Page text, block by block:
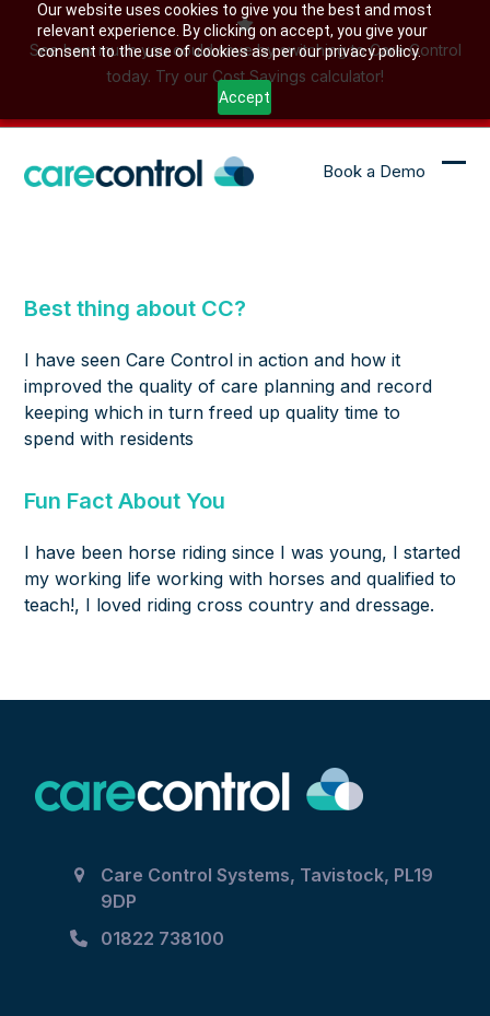
Our website uses cookies to give you the best and most
relevant experience. By clicking on accept, you give your
consent to the use of cookies as per our privacy policy.
Accept
See how much you could save by switching to Care Control
today. Try our Cost Savings calculator!
Book a Demo
Best thing about CC?
I have seen Care Control in action and how it
improved the quality of care planning and record
keeping which in turn freed up quality time to
spend with residents
Fun Fact About You
I have been horse riding since I was young, I started
my working life working with horses and qualified to
teach!, I loved riding cross country and dressage.
Care Control Systems, Tavistock, PL19
9DP
01822 738100